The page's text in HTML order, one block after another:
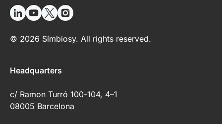
© 2026 Símbiosy. All rights reserved.
Headquarters
c/ Ramon Turró 100-104, 4–1
08005 Barcelona